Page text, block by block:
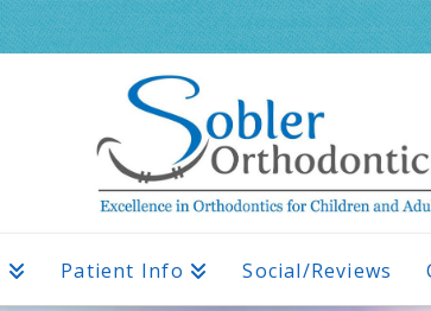
Patient Info Social/Reviews